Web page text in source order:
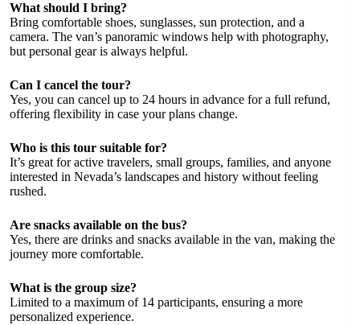
What should I bring?
Bring comfortable shoes, sunglasses, sun protection, and a
camera. The van’s panoramic windows help with photography,
but personal gear is always helpful.
Can I cancel the tour?
Yes, you can cancel up to 24 hours in advance for a full refund,
offering flexibility in case your plans change.
Who is this tour suitable for?
It’s great for active travelers, small groups, families, and anyone
interested in Nevada’s landscapes and history without feeling
rushed.
Are snacks available on the bus?
Yes, there are drinks and snacks available in the van, making the
journey more comfortable.
What is the group size?
Limited to a maximum of 14 participants, ensuring a more
personalized experience.